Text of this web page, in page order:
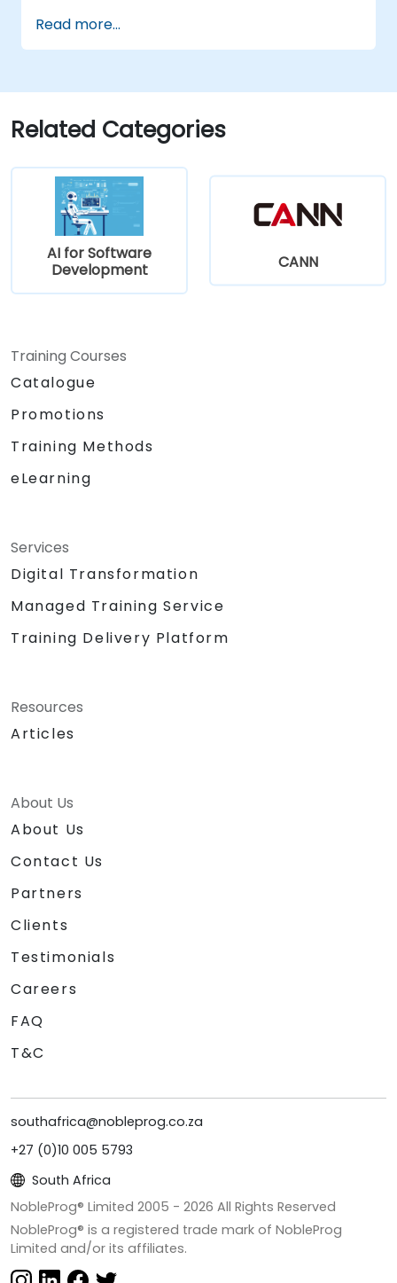
coding style and project needs.
Understand how Tabnine's AI model
Read more...
Related Categories
AI for Software
Development
CANN
Training Courses
Catalogue
Promotions
Training Methods
eLearning
Services
Digital Transformation
Managed Training Service
Training Delivery Platform
Resources
Articles
About Us
About Us
Contact Us
Partners
Clients
Testimonials
Careers
FAQ
T&C
southafrica@nobleprog.co.za
+27 (0)10 005 5793
South Africa
NobleProg® Limited 2005 - 2026 All Rights Reserved
NobleProg® is a registered trade mark of NobleProg
Limited and/or its affiliates.